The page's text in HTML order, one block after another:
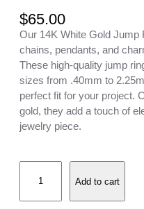
$65.00
Our 14K White Gold Jump
chains, pendants, and
These high-quality jump
sizes from .40mm to
perfect fit for your project.
gold, they add a touch of
jewelry piece.
K
Add to cart